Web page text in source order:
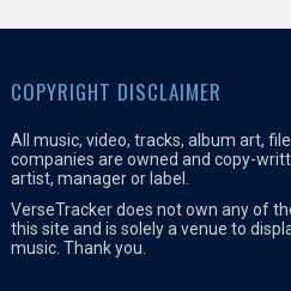
COPYRIGHT DISCLAIMER
All music, video, tracks, album art,
companies are owned and copy-
artist, manager or label.
VerseTracker does not own any of
this site and is solely a venue to
music. Thank you.